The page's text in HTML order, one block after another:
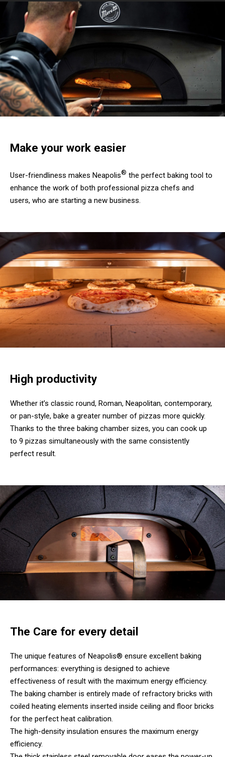
Make your work easier
User-friendliness makes Neapolis® the perfect baking tool to
enhance the work of both professional pizza chefs and
users, who are starting a new business.
High productivity
Whether it’s classic round, Roman, Neapolitan, contemporary,
or pan-style, bake a greater number of pizzas more quickly.
Thanks to the three baking chamber sizes, you can cook up
to 9 pizzas simultaneously with the same consistently
perfect result.
The Care for every detail
The unique features of Neapolis® ensure excellent baking
performances: everything is designed to achieve
effectiveness of result with the maximum energy efficiency.
The baking chamber is entirely made of refractory bricks with
coiled heating elements inserted inside ceiling and floor bricks
for the perfect heat calibration.
The high-density insulation ensures the maximum energy
efficiency.